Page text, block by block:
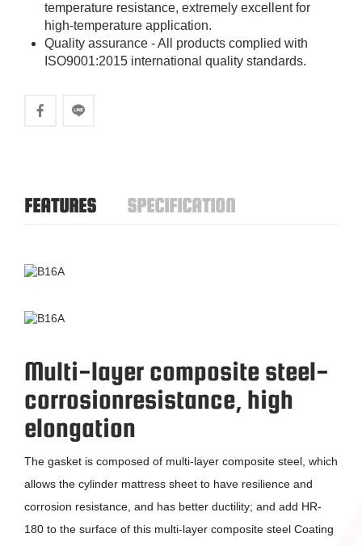
temperature resistance, extremely excellent for
high-temperature application.
Quality assurance - All products complied with
ISO9001:2015 international quality standards.
FEATURES SPECIFICATION
Multi-layer composite steel-
corrosionresistance, high
elongation
The gasket is composed of multi-layer composite steel, which
allows the cylinder mattress sheet to have resilience and
corrosion resistance, and has better ductility; and add HR-
180 to the surface of this multi-layer composite steel Coating